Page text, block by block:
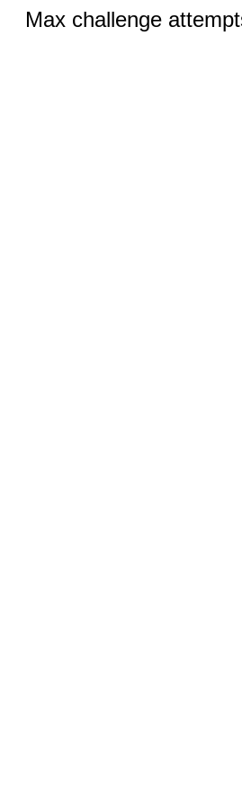
Max challenge